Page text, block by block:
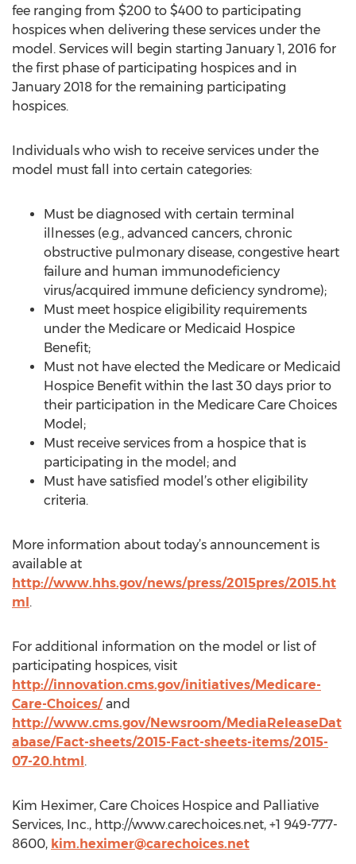
fee ranging from $200 to $400 to participating
hospices when delivering these services under the
model. Services will begin starting January 1, 2016 for
the first phase of participating hospices and in
January 2018 for the remaining participating
hospices.
Individuals who wish to receive services under the
model must fall into certain categories:
Must be diagnosed with certain terminal
illnesses (e.g., advanced cancers, chronic
obstructive pulmonary disease, congestive heart
failure and human immunodeficiency
virus/acquired immune deficiency syndrome);
Must meet hospice eligibility requirements
under the Medicare or Medicaid Hospice
Benefit;
Must not have elected the Medicare or Medicaid
Hospice Benefit within the last 30 days prior to
their participation in the Medicare Care Choices
Model;
Must receive services from a hospice that is
participating in the model; and
Must have satisfied model’s other eligibility
criteria.
More information about today’s announcement is
available at
http://www.hhs.gov/news/press/2015pres/2015.ht
ml.
For additional information on the model or list of
participating hospices, visit
http://innovation.cms.gov/initiatives/Medicare-
Care-Choices/and
http://www.cms.gov/Newsroom/MediaReleaseDat
abase/Fact-sheets/2015-Fact-sheets-items/2015-
07-20.html.
Kim Heximer, Care Choices Hospice and Palliative
Services, Inc., http://www.carechoices.net, +1 949-777-
8600, kim.heximer@carechoices.net